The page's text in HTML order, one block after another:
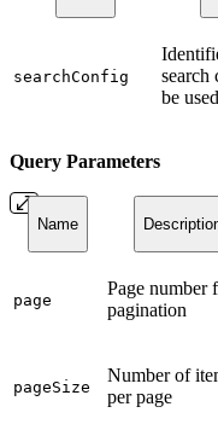
searchConfig
search
be
Query Parameters
Name
page
Page number
pagination
pageSize
Number of
per page